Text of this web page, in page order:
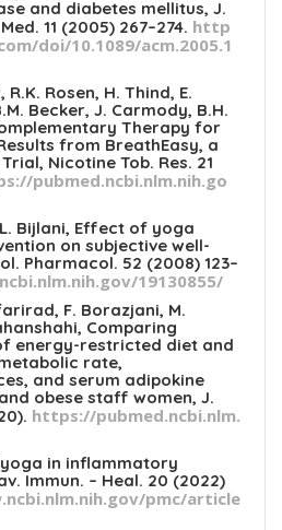
and diabetes mellitus, J.
11 (2005) 267–274. http
doi/10.1089/acm.2005.1
Rosen, H. Thind, E.
Becker, J. Carmody, B.H.
Therapy for
from BreathEasy, a
Nicotine Tob. Res. 21
pubmed.ncbi.nlm.nih.go
Bijlani, Effect of yoga
on subjective well-
Pharmacol. 52 (2008) 123–
19130855/
F. Borazjani, M.
Comparing
energy-restricted diet and
rate,
and serum adipokine
obese staff women, J.
https://pubmed.ncbi.nlm.
in inflammatory
Immun. – Heal. 20 (2022)
pmc/article